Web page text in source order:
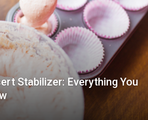
Stabilizer: Everything You